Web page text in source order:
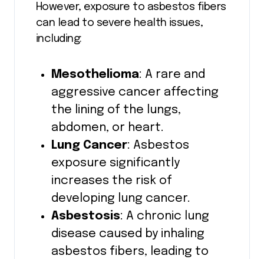
However, exposure to asbestos fibers
can lead to severe health issues,
including:
Mesothelioma: A rare and
aggressive cancer affecting
the lining of the lungs,
abdomen, or heart.
Lung Cancer: Asbestos
exposure significantly
increases the risk of
developing lung cancer.
Asbestosis: A chronic lung
disease caused by inhaling
asbestos fibers, leading to